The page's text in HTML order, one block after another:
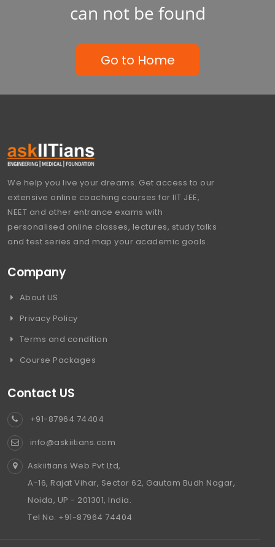
can not be found
Go to Home
We help you live your dreams. Get access to our
extensive online coaching courses for IIT JEE,
NEET and other entrance exams with
personalised online classes, lectures, study talks
and test series and map your academic goals.
Company
About US
Privacy Policy
Terms and condition
Course Packages
Contact US
+91-87964 74404
info@askiitians.com
Askiitians Web Pvt Ltd,
A-16, Rajat Vihar, Sector 62, Gautam Budh Nagar,
Noida, UP - 201301, India.
Tel No. +91-87964 74404